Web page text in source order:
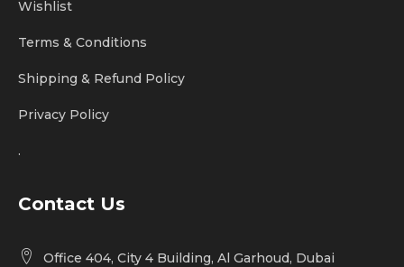
Wishlist
Terms & Conditions
Shipping & Refund Policy
Privacy Policy
.
Contact Us
Office 404, City 4 Building, Al Garhoud, Dubai